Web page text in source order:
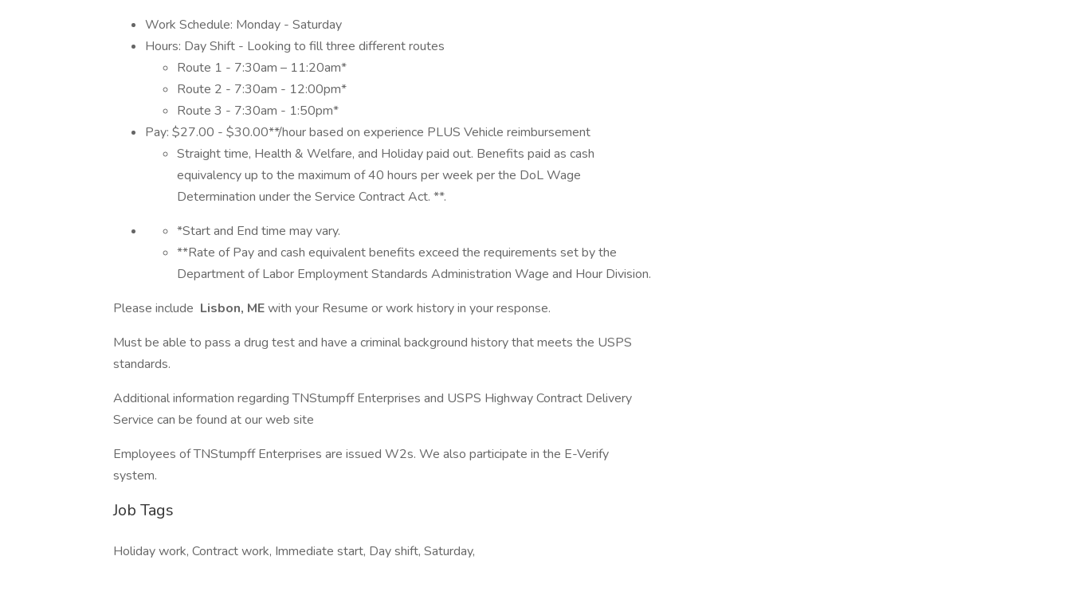
Work Schedule: Monday - Saturday
Hours: Day Shift - Looking to fill three different routes
Route 1 - 7:30am – 11:20am*
Route 2 - 7:30am - 12:00pm*
Route 3 - 7:30am - 1:50pm*
Pay: $27.00 - $30.00**/hour based on experience PLUS Vehicle reimbursement
Straight time, Health & Welfare, and Holiday paid out. Benefits paid as cash
equivalency up to the maximum of 40 hours per week per the DoL Wage
Determination under the Service Contract Act. **.
*Start and End time may vary.
**Rate of Pay and cash equivalent benefits exceed the requirements set by the
Department of Labor Employment Standards Administration Wage and Hour Division.
Please include Lisbon, MEwith your Resume or work history in your response.
Must be able to pass a drug test and have a criminal background history that meets the USPS
standards.
Additional information regarding TNStumpff Enterprises and USPS Highway Contract Delivery
Service can be found at our web site
Employees of TNStumpff Enterprises are issued W2s. We also participate in the E-Verify
system.
Job Tags
Holiday work, Contract work, Immediate start, Day shift, Saturday,